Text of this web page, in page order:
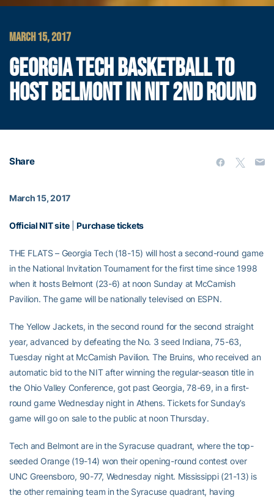
MARCH 15, 2017
GEORGIA TECH BASKETBALL TO
HOST BELMONT IN NIT 2ND ROUND
Share
March 15, 2017
Official NIT site|Purchase tickets
THE FLATS – Georgia Tech (18-15) will host a second-round game
in the National Invitation Tournament for the first time since 1998
when it hosts Belmont (23-6) at noon Sunday at McCamish
Pavilion. The game will be nationally televised on ESPN.
The Yellow Jackets, in the second round for the second straight
year, advanced by defeating the No. 3 seed Indiana, 75-63,
Tuesday night at McCamish Pavilion. The Bruins, who received an
automatic bid to the NIT after winning the regular-season title in
the Ohio Valley Conference, got past Georgia, 78-69, in a first-
round game Wednesday night in Athens. Tickets for Sunday’s
game will go on sale to the public at noon Thursday.
Tech and Belmont are in the Syracuse quadrant, where the top-
seeded Orange (19-14) won their opening-round contest over
UNC Greensboro, 90-77, Wednesday night. Mississippi (21-13) is
the other remaining team in the Syracuse quadrant, having